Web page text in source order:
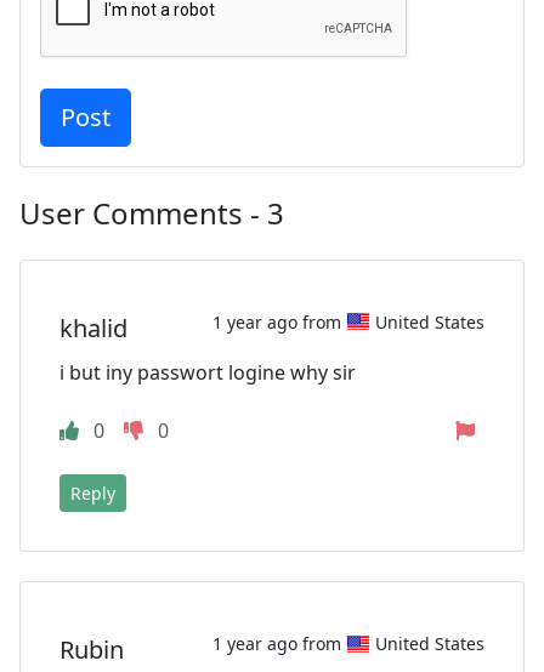
User Comments - 3
khalid 1 year ago from United States
i but iny passwort logine why sir
0 0
Reply
Rubin 1 year ago from United States